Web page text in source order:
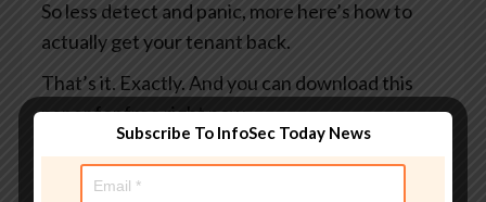
So less detect and panic, more here’s how to
actually get your tenant back.
That’s it. Exactly. And you can download this
paper for free right now.
You can learn more at
smashingsecurity.com/coreview and maybe do
Subscribe To InfoSec Today News